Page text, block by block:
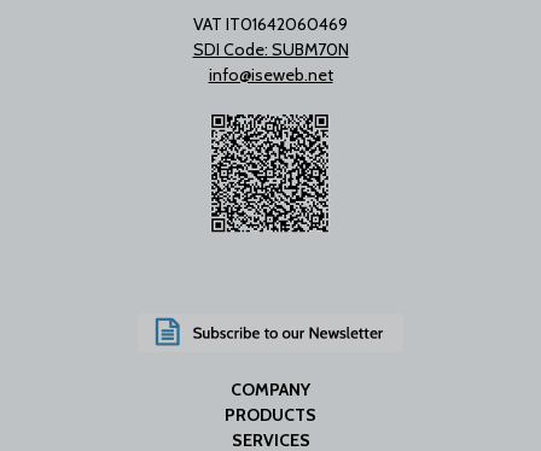
VAT IT01642060469
SDI Code: SUBM70N
info@iseweb.net
COMPANY
PRODUCTS
SERVICES